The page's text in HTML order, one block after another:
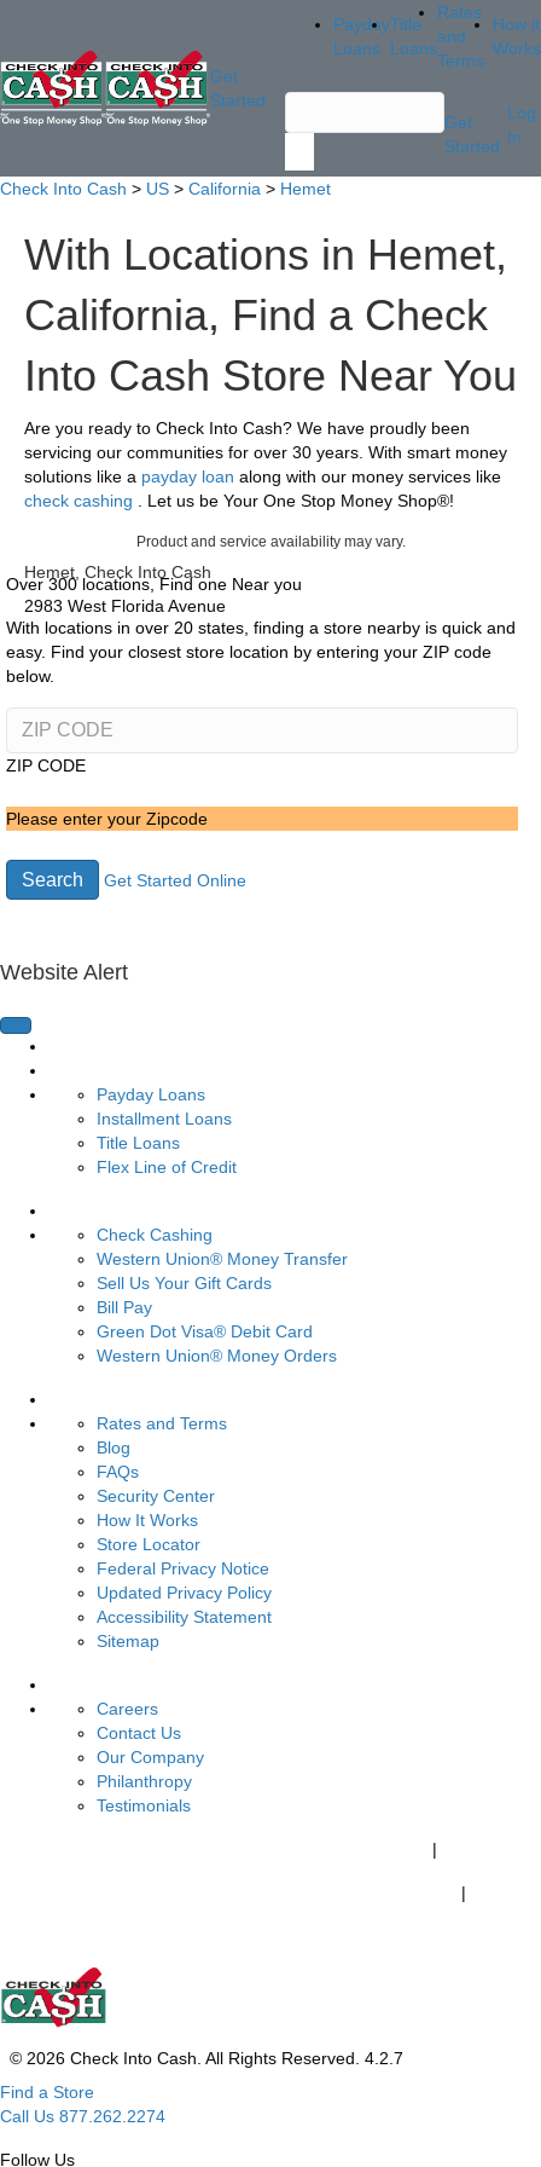
Get
Started
Payday
Loans
Title
Loans
Rates
and
Terms
How it
Works
Get
Started
Log
In
Check Into Cash > US > California > Hemet
With Locations in Hemet,
California, Find a Check
Into Cash Store Near You
Are you ready to Check Into Cash? We have proudly been
servicing our communities for over 30 years. With smart money
solutions like a payday loan along with our money services like
check cashing
. Let us be Your One Stop Money Shop®!
Product and service availability may vary.
Hemet, Check Into Cash
2983 West Florida Avenue
Over 300 locations, Find one Near you
With locations in over 20 states, finding a store nearby is quick and
easy. Find your closest store location by entering your ZIP code
below.
ZIP CODE
Please enter your Zipcode
Search Get Started Online
Website Alert
Payday Loans
Installment Loans
Title Loans
Flex Line of Credit
Check Cashing
Western Union® Money Transfer
Sell Us Your Gift Cards
Bill Pay
Green Dot Visa® Debit Card
Western Union® Money Orders
Rates and Terms
Blog
FAQs
Security Center
How It Works
Store Locator
Federal Privacy Notice
Updated Privacy Policy
Accessibility Statement
Sitemap
Careers
Contact Us
Our Company
Philanthropy
Testimonials
|
|
© 2026 Check Into Cash. All Rights Reserved. 4.2.7
Find a Store
Call Us 877.262.2274
Follow Us